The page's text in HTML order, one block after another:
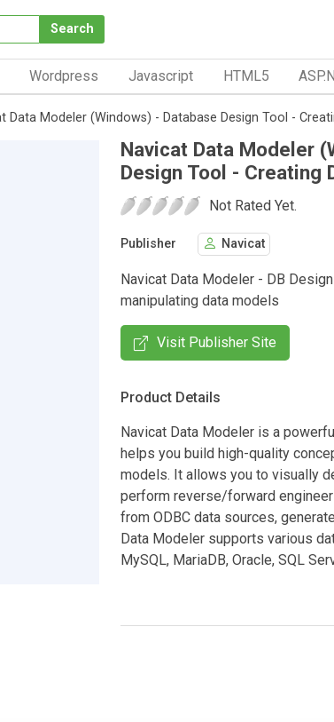
Search
Wordpress Javascript HTML5
Data Modeler (Windows) - Database Design Tool -
Navicat Data Modeler
Design Tool - Creating
Not Rated Yet.
Publisher Navicat
Navicat Data Modeler - DB
manipulating data models
Visit Publisher Site
Product Details
Navicat Data Modeler is a
helps you build high-quality
models. It allows you to visually
perform reverse/forward
from ODBC data sources,
Data Modeler supports various
MySQL, MariaDB, Oracle, SQL